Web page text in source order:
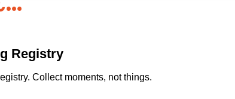
Registry
Collect moments, not things.